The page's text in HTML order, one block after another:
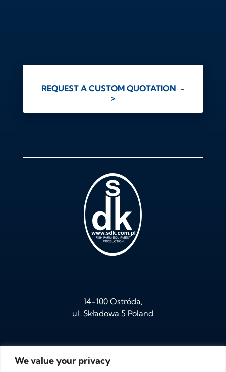
We value your privacy
REQUEST A CUSTOM QUOTATION -
>
14-100 Ostróda,
ul. Składowa 5 Poland
tel.+ 48 /89/ 646 05 95